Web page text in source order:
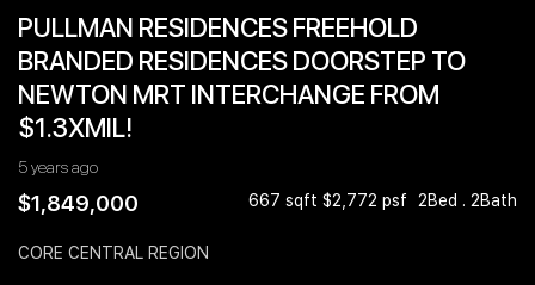
Overseas
Business Space
PN-Valuation
PWS Agent
SalesTech System
Our Leadership
Join Us
PULLMAN RESIDENCES FREEHOLD
BRANDED RESIDENCES DOORSTEP TO
NEWTON MRT INTERCHANGE FROM
$1.3XMIL!
5 years ago
$1,849,000 667 sqft $2,772 psf 2Bed . 2Bath
CORE CENTRAL REGION